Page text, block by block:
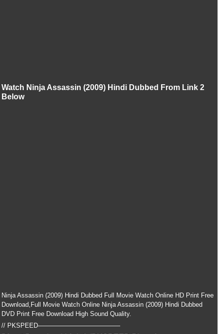
Watch Ninja Assassin (2009) Hindi Dubbed From Link 2
Below
Ninja Assassin (2009) Hindi Dubbed Full Movie Watch Online HD Print Free
Download,Full Movie Watch Online Ninja Assassin (2009) Hindi Dubbed
DVD Print Free Download High Sound Quality.
// PKSPEED—————————————